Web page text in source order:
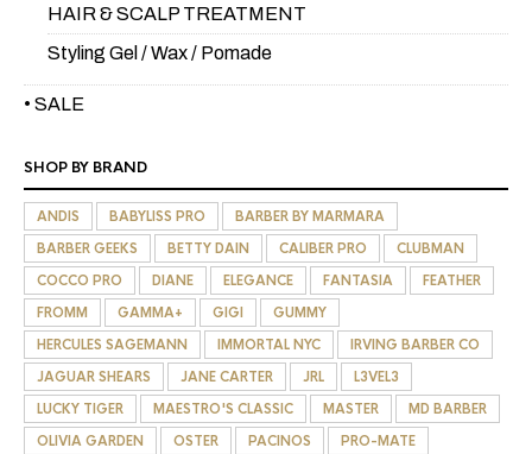
HAIR & SCALP TREATMENT
Styling Gel / Wax / Pomade
• SALE
SHOP BY BRAND
ANDIS BABYLISS PRO
BARBER BY MARMARA
BARBER GEEKS
BETTY DAIN CALIBER PRO
CLUBMAN
COCCO PRO
DIANE ELEGANCE FANTASIA
FEATHER
FROMM
GAMMA+ GIGI
GUMMY
HERCULES SAGEMANN
IMMORTAL NYC
IRVING BARBER CO
JAGUAR SHEARS
JANE CARTER JRL
L3VEL3
LUCKY TIGER
MAESTRO'S CLASSIC MASTER
MD BARBER
OLIVIA GARDEN
OSTER PACINOS
PRO-MATE